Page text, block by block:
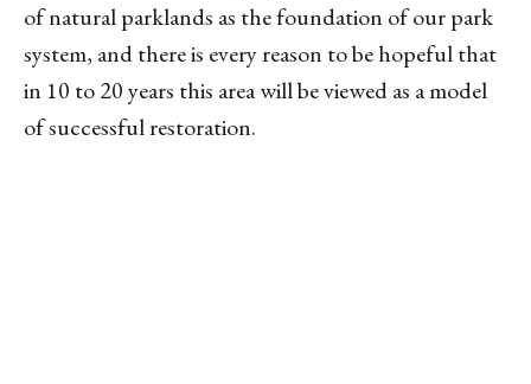
of natural parklands as the foundation of our park
system, and there is every reason to be hopeful that
in 10 to 20 years this area will be viewed as a model
of successful restoration.